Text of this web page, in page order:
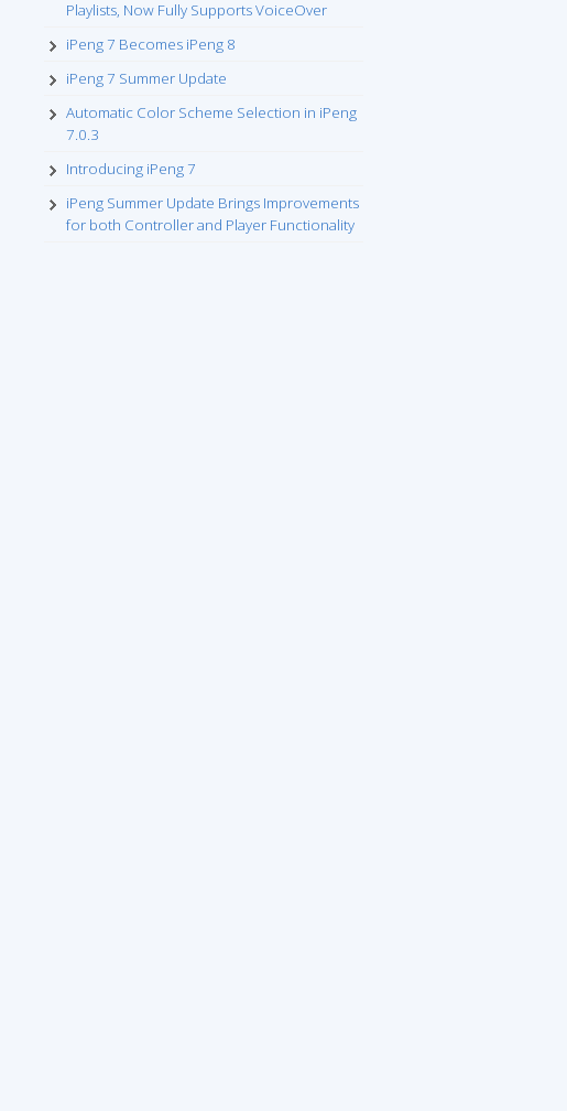
Playlists, Now Fully Supports VoiceOver
iPeng 7 Becomes iPeng 8
iPeng 7 Summer Update
Automatic Color Scheme Selection in iPeng
7.0.3
Introducing iPeng 7
iPeng Summer Update Brings Improvements
for both Controller and Player Functionality